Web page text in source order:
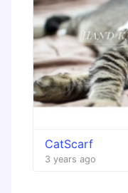
CatScarf
3 years ago